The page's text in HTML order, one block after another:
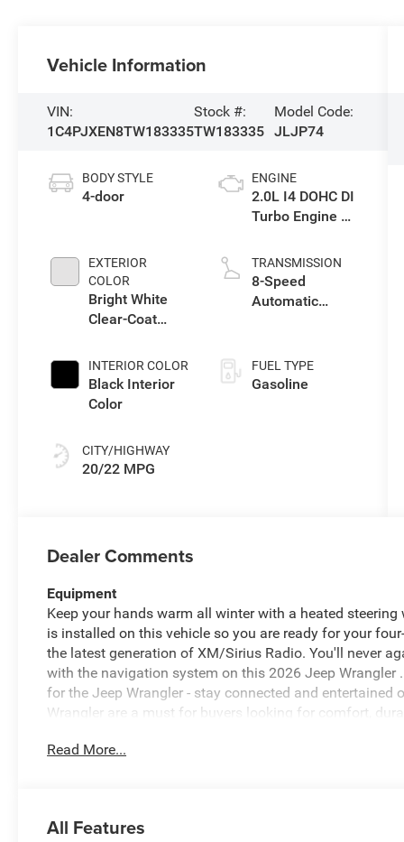
Vehicle Information
VIN:
1C4PJXEN8TW183335
Stock #:
TW183335
Model Code:
JLJP74
BODY STYLE
4-door
EXTERIOR
COLOR
Bright White
Clear-Coat
INTERIOR COLOR
Black Interior
Color
CITY/HIGHWAY
20/22 MPG
ENGINE
2.0L I4 DOHC DI
Turbo Engine w/
TRANSMISSION
8-Speed
Automatic
FUEL TYPE
Gasoline
Dealer Comments
Equipment
Keep your hands warm all winter with a heated
is installed on this vehicle so you are ready for your
the latest generation of XM/Sirius Radio. You'll never
with the navigation system on this 2026 Jeep Wrangler
for the Jeep Wrangler - stay connected and entertained
Wrangler are a must for buyers looking for comfort,
smartphone integration on the road. It's Forward
Packages
Read More...
All Features